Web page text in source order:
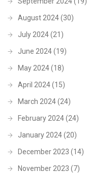
August 2024(30)
July 2024(21)
June 2024(19)
May 2024(18)
April 2024(15)
March 2024(24)
February 2024(24)
January 2024(20)
December 2023 (14)
November 2023 (7)